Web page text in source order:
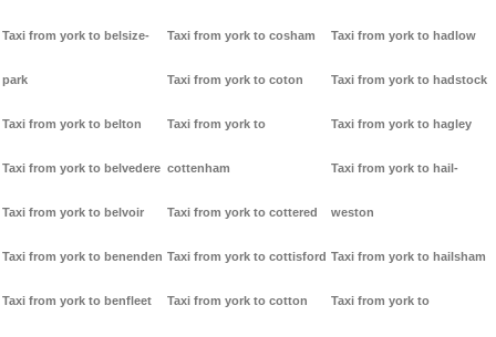
Taxi from york to belsize-
park
Taxi from york to belton
Taxi from york to belvedere
Taxi from york to belvoir
Taxi from york to benenden
Taxi from york to benfleet
Taxi from york to cosham
Taxi from york to coton
Taxi from york to
cottenham
Taxi from york to cottered
Taxi from york to cottisford
Taxi from york to cotton
Taxi from york to hadlow
Taxi from york to hadstock
Taxi from york to hagley
Taxi from york to hail-
weston
Taxi from york to hailsham
Taxi from york to